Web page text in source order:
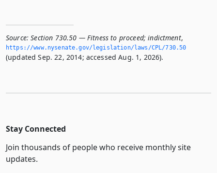
Source: Section 730.50 — Fitness to proceed; indictment,
https://www.­nysenate.­gov/legislation/laws/CPL/730.­50
(updated Sep. 22, 2014; accessed Aug. 1, 2026).
Stay Connected
Join thousands of people who receive monthly site
updates.